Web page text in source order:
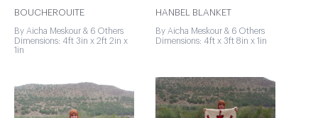
BOUCHEROUITE
By Aicha Meskour & 6 Others
Dimensions: 4ft 3in x 2ft 2in x
1in
HANBEL BLANKET
By Aicha Meskour & 6 Others
Dimensions: 4ft x 3ft 8in x 1in